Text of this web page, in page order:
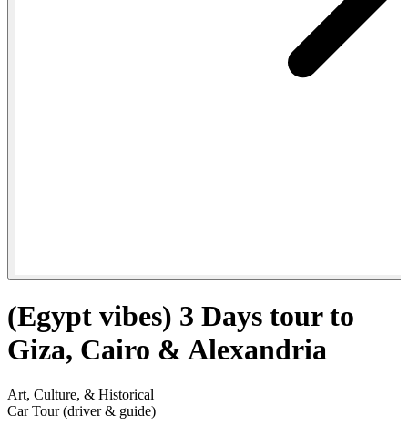
(Egypt vibes) 3 Days tour to
Giza, Cairo & Alexandria
Art, Culture, & Historical
Car Tour (driver & guide)